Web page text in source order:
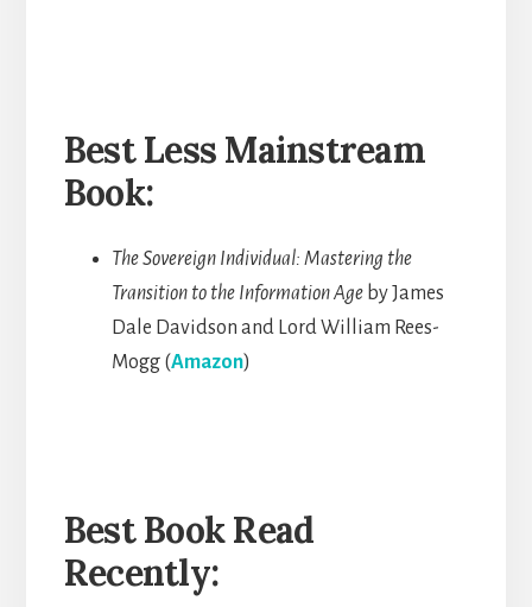
Best Less Mainstream
Book:
The Sovereign Individual: Mastering the
Transition to the Information Ageby James
Dale Davidson and Lord William Rees-
Mogg (Amazon)
Best Book Read
Recently: